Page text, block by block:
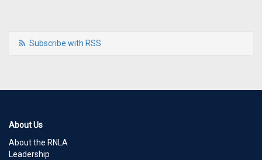
Subscribe with RSS
About Us
About the RNLA
Leadership